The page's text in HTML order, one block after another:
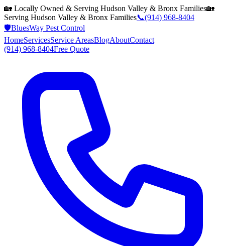
🏡 Locally Owned & Serving Hudson Valley & Bronx Families🏡
Serving Hudson Valley & Bronx Families📞(914) 968-8404
🛡️BluesWay Pest Control
HomeServicesService AreasBlogAboutContact
(914) 968-8404Free Quote